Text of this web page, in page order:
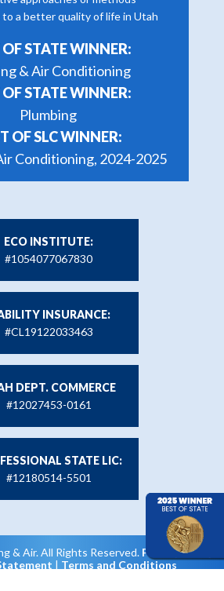
a better quality of life in Utah
OF STATE WINNER:
& Air Conditioning
OF STATE WINNER:
Plumbing
OF SLC WINNER:
Conditioning, 2024-2025
ECO INSTITUTE:
#1054077067830
INSURANCE:
#CL19122033463
DEPT. COMMERCE
#12027453-0161
STATE LIC:
#12180514-5501
& Air. All Rights Reserved. Privacy Policy
| Terms and Conditions